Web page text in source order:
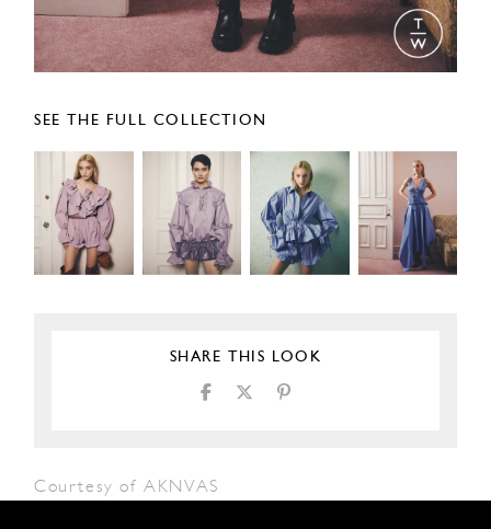
SEE THE FULL COLLECTION
SHARE THIS LOOK
Courtesy of AKNVAS